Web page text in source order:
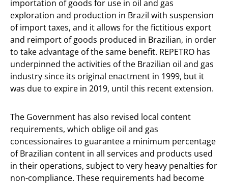
importation of goods for use in oil and gas
exploration and production in Brazil with suspension
of import taxes, and it allows for the fictitious export
and reimport of goods produced in Brazilian, in order
to take advantage of the same benefit. REPETRO has
underpinned the activities of the Brazilian oil and gas
industry since its original enactment in 1999, but it
was due to expire in 2019, until this recent extension.
The Government has also revised local content
requirements, which oblige oil and gas
concessionaires to guarantee a minimum percentage
of Brazilian content in all services and products used
in their operations, subject to very heavy penalties for
non-compliance. These requirements had become